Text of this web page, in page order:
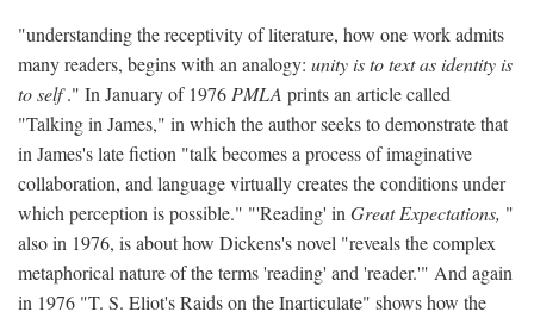
"understanding the receptivity of literature, how one work admits
many readers, begins with an analogy: unity is to text as identity is
to self." In January of 1976 PMLA prints an article called
"Talking in James," in which the author seeks to demonstrate that
in James's late fiction "talk becomes a process of imaginative
collaboration, and language virtually creates the conditions under
which perception is possible." "'Reading' in Great Expectations, "
also in 1976, is about how Dickens's novel "reveals the complex
metaphorical nature of the terms 'reading' and 'reader.'" And again
in 1976 "T. S. Eliot's Raids on the Inarticulate" shows how the